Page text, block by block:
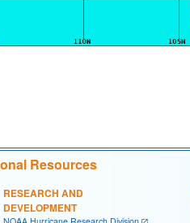
Resources
RESEARCH AND
DEVELOPMENT